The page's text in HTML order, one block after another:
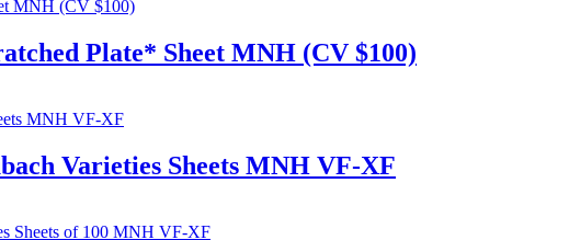
Plate* Sheet MNH (CV $100)
Varieties Sheets MNH VF-XF